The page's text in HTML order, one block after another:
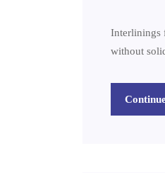
Interlinings
without